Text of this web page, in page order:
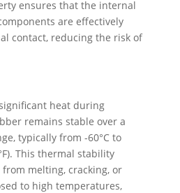
ensures that the internal
are effectively
contact, reducing the risk of
heat during
remains stable over a
typically from -60°C to
This thermal stability
melting, cracking, or
to high temperatures,